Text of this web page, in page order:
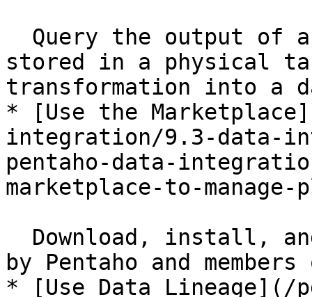
stored in a physical
transformation into a
* [Use the
integration/9.3-data-
pentaho-data-
marketplace-to-manage-
by Pentaho and
* [Use Data